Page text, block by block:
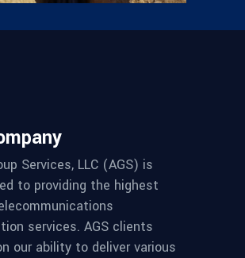
Services, LLC (AGS) is
to providing the highest
services. AGS clients
our ability to deliver various